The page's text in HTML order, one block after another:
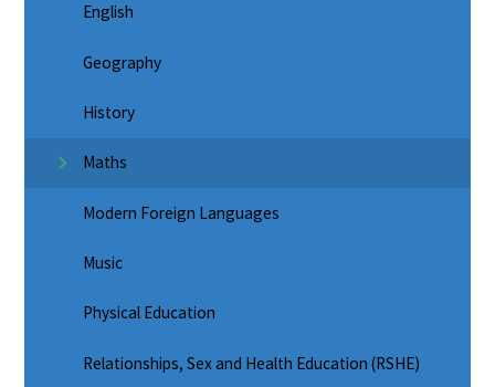
English
Geography
History
Maths
Modern Foreign Languages
Music
Physical Education
Relationships, Sex and Health Education (RSHE)